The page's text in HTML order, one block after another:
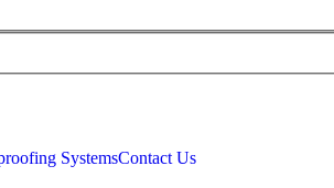
SystemsContact Us